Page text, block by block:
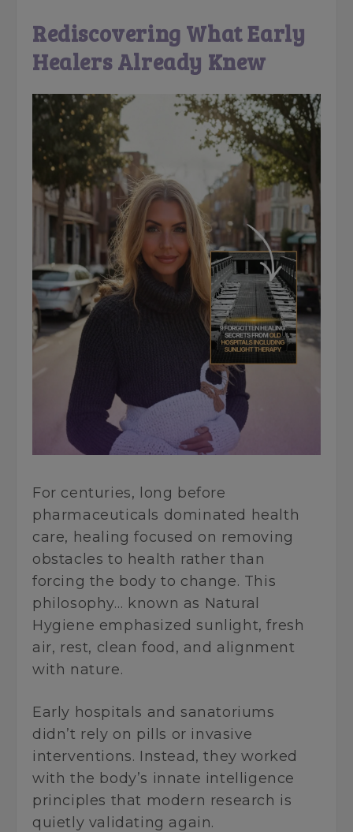
Rediscovering What Early
Healers Already Knew
For centuries, long before
pharmaceuticals dominated health
care, healing focused on removing
obstacles to health rather than
forcing the body to change. This
philosophy… known as Natural
Hygiene emphasized sunlight, fresh
air, rest, clean food, and alignment
with nature.
Early hospitals and sanatoriums
didn’t rely on pills or invasive
interventions. Instead, they worked
with the body’s innate intelligence
principles that modern research is
quietly validating again.